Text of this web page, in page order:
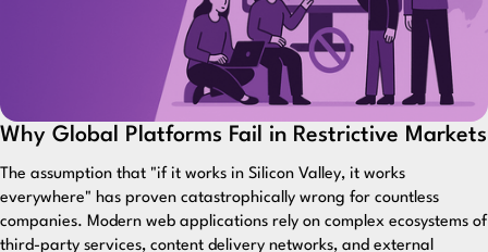
Why Global Platforms Fail in Restrictive Markets
The assumption that "if it works in Silicon Valley, it works
everywhere" has proven catastrophically wrong for countless
companies. Modern web applications rely on complex ecosystems of
third-party services, content delivery networks, and external